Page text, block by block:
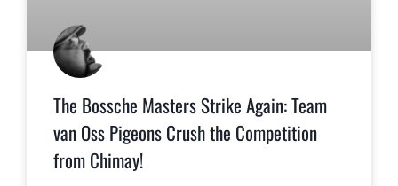
The Bossche Masters Strike Again: Team
van Oss Pigeons Crush the Competition
from Chimay!